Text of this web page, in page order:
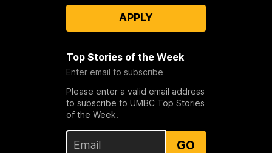
APPLY
Top Stories of the Week
Enter email to subscribe
Please enter a valid email address
to subscribe to UMBC Top Stories
of the Week.
GO